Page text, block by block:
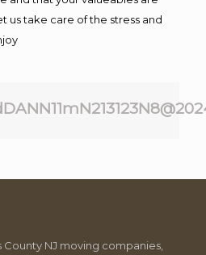
us take care of the stress and
NJ moving companies,